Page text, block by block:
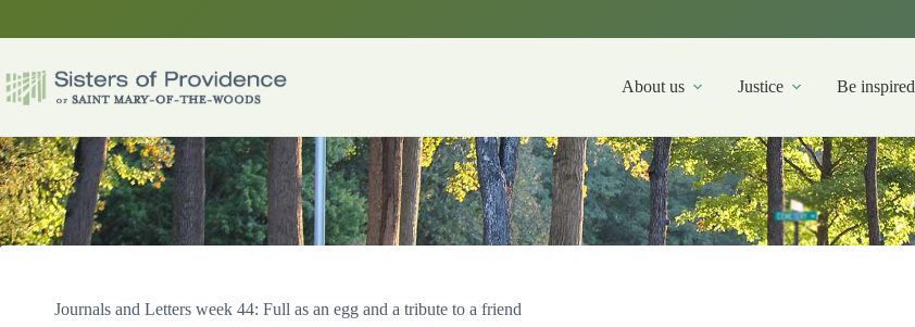
About us Justice Be inspired
Journals and Letters week 44: Full as an egg and a tribute to a friend